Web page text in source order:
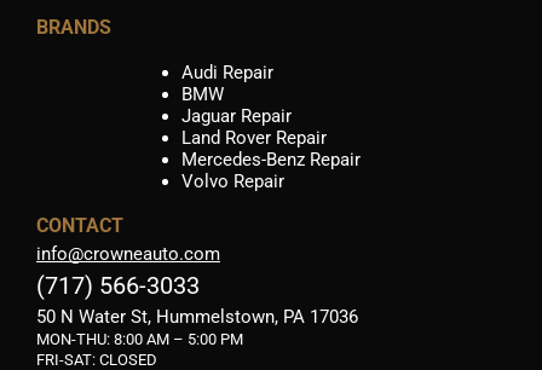
BRANDS
Audi Repair
BMW
Jaguar Repair
Land Rover Repair
Mercedes-Benz Repair
Volvo Repair
CONTACT
info@crowneauto.com
(717) 566-3033
50 N Water St, Hummelstown, PA 17036
MON-THU: 8:00 AM – 5:00 PM
FRI-SAT: CLOSED